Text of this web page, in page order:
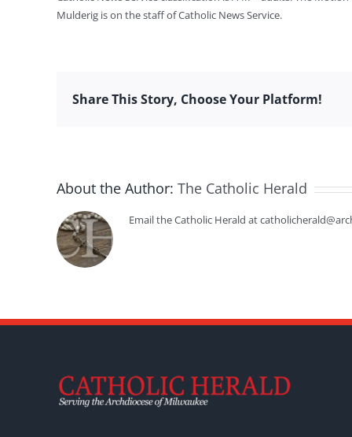
Mulderig is on the staff of Catholic News Service.
Share This Story, Choose Your Platform!
About the Author: The Catholic Herald
Email the Catholic Herald at